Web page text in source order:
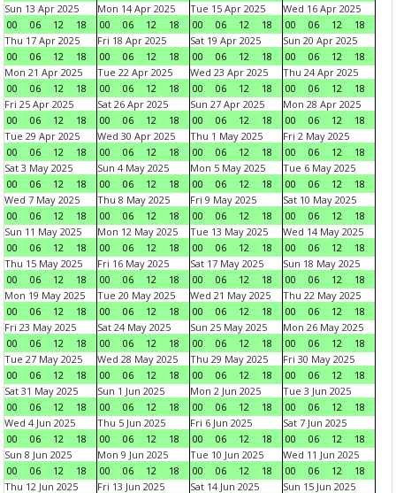
Sun 13 Apr 2025
00
06 12 18
Mon 14 Apr 2025
00
06 12 18
Tue 15 Apr 2025
00
06 12 18
Wed 16 Apr 2025
00
06 12
18
Thu 17 Apr 2025
00
06 12 18
Fri 18 Apr 2025
00
06 12 18
Sat 19 Apr 2025
00
06 12 18
Sun 20 Apr 2025
00
06 12
18
Mon 21 Apr 2025
00
06 12 18
Tue 22 Apr 2025
00
06 12 18
Wed 23 Apr 2025
00
06 12 18
Thu 24 Apr 2025
00
06 12
18
Fri 25 Apr 2025
00
06 12 18
Sat 26 Apr 2025
00
06 12 18
Sun 27 Apr 2025
00
06 12 18
Mon 28 Apr 2025
00
06 12
18
Tue 29 Apr 2025
00
06 12 18
Wed 30 Apr 2025
00
06 12 18
Thu 1 May 2025
00
06 12 18
Fri 2 May 2025
00
06 12
18
Sat 3 May 2025
00
06 12 18
Sun 4 May 2025
00
06 12 18
Mon 5 May 2025
00
06 12 18
Tue 6 May 2025
00
06 12
18
Wed 7 May 2025
00
06 12 18
Thu 8 May 2025
00
06 12 18
Fri 9 May 2025
00
06 12 18
Sat 10 May 2025
00
06 12
18
Sun 11 May 2025
00
06 12 18
Mon 12 May 2025
00
06 12 18
Tue 13 May 2025
00
06 12 18
Wed 14 May 2025
00
06 12
18
Thu 15 May 2025
00
06 12 18
Fri 16 May 2025
00
06 12 18
Sat 17 May 2025
00
06 12 18
Sun 18 May 2025
00
06 12
18
Mon 19 May 2025
00
06 12 18
Tue 20 May 2025
00
06 12 18
Wed 21 May 2025
00
06 12 18
Thu 22 May 2025
00
06 12
18
Fri 23 May 2025
00
06 12 18
Sat 24 May 2025
00
06 12 18
Sun 25 May 2025
00
06 12 18
Mon 26 May 2025
00
06 12
18
Tue 27 May 2025
00
06 12 18
Wed 28 May 2025
00
06 12 18
Thu 29 May 2025
00
06 12 18
Fri 30 May 2025
00
06 12
18
Sat 31 May 2025
00
06 12 18
Sun 1 Jun 2025
00
06 12 18
Mon 2 Jun 2025
00
06 12 18
Tue 3 Jun 2025
00
06 12
18
Wed 4 Jun 2025
00
06 12 18
Thu 5 Jun 2025
00
06 12 18
Fri 6 Jun 2025
00
06 12 18
Sat 7 Jun 2025
00
06 12
18
Sun 8 Jun 2025
00
06 12 18
Mon 9 Jun 2025
00
06 12 18
Tue 10 Jun 2025
00
06 12 18
Wed 11 Jun 2025
00
06 12
18
Thu 12 Jun 2025
Fri 13 Jun 2025 Sat 14 Jun 2025 Sun 15 Jun 2025